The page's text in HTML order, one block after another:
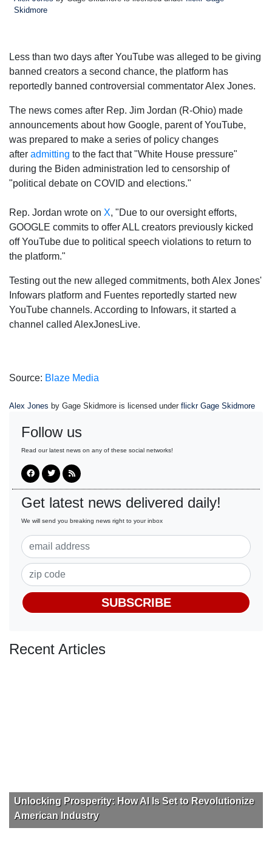
Skidmore
Less than two days after YouTube was alleged to be giving
banned creators a second chance, the platform has
reportedly banned controversial commentator Alex Jones.
The news comes after Rep. Jim Jordan (R-Ohio) made
announcements about how Google, parent of YouTube,
was prepared to make a series of policy changes
after admitting to the fact that "White House pressure"
during the Biden administration led to censorship of
"political debate on COVID and elections."
Rep. Jordan wrote on X, "Due to our oversight efforts,
GOOGLE commits to offer ALL creators previously kicked
off YouTube due to political speech violations to return to
the platform."
Testing out the new alleged commitments, both Alex Jones'
Infowars platform and Fuentes reportedly started new
YouTube channels. According to Infowars, it started a
channel called AlexJonesLive.
Source: Blaze Media
Alex Jones by Gage Skidmore is licensed under flickr Gage Skidmore
Follow us
Read our latest news on any of these social networks!
Get latest news delivered daily!
We will send you breaking news right to your inbox
SUBSCRIBE
Recent Articles
Unlocking Prosperity: How AI Is Set to Revolutionize
American Industry